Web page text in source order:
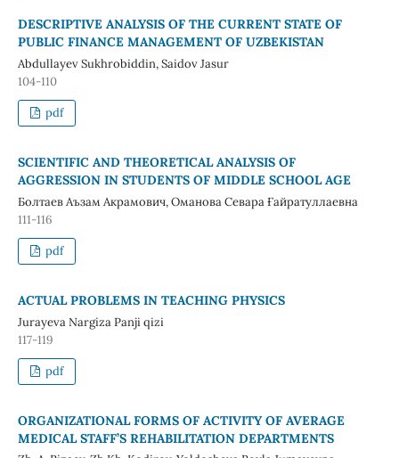
DESCRIPTIVE ANALYSIS OF THE CURRENT STATE OF
PUBLIC FINANCE MANAGEMENT OF UZBEKISTAN
Abdullayev Sukhrobiddin, Saidov Jasur
104-110
pdf
SCIENTIFIC AND THEORETICAL ANALYSIS OF
AGGRESSION IN STUDENTS OF MIDDLE SCHOOL AGE
Болтаев Аъзам Акрамович, Оманова Севара Ғайратуллаевна
111-116
pdf
ACTUAL PROBLEMS IN TEACHING PHYSICS
Jurayeva Nargiza Panji qizi
117-119
pdf
ORGANIZATIONAL FORMS OF ACTIVITY OF AVERAGE
MEDICAL STAFF’S REHABILITATION DEPARTMENTS